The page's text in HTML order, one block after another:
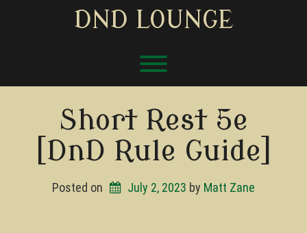
DND LOUNGE
Toggle menu visibility.
Short Rest 5e
[DnD Rule Guide]
Posted on July 2, 2023 by Matt Zane